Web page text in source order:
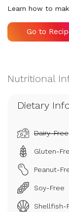
Learn how to
Go to
Dietary
Dairy-Free
Gluten-
Peanut-
Soy-Free
Shellfish-